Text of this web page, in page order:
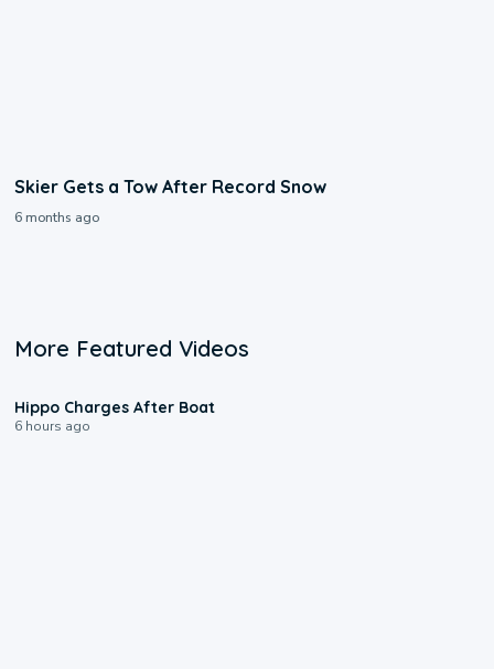
Skier Gets a Tow After Record Snow
6 months ago
More Featured Videos
Hippo Charges After Boat
6 hours ago